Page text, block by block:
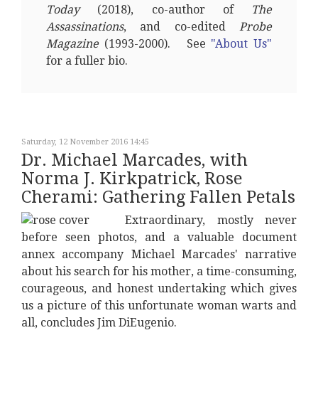
Today(2018), co-author of
The
Assassinations, and co-edited Probe
Magazine (1993-2000). See "About Us"
for a fuller bio.
Saturday, 12 November 2016 14:45
Dr. Michael Marcades, with
Norma J. Kirkpatrick, Rose
Cherami: Gathering Fallen Petals
Extraordinary, mostly never
before seen photos, and a valuable document
annex accompany Michael Marcades' narrative
about his search for his mother, a time-consuming,
courageous, and honest undertaking which gives
us a picture of this unfortunate woman warts and
all, concludes Jim DiEugenio.